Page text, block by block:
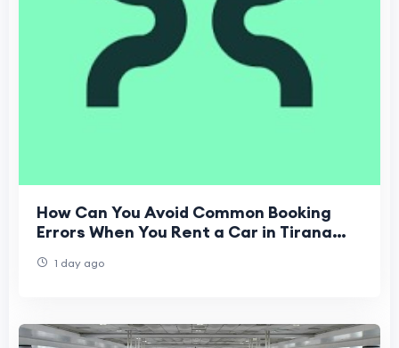
How Can You Avoid Common Booking
Errors When You Rent a Car in Tirana
1 day ago